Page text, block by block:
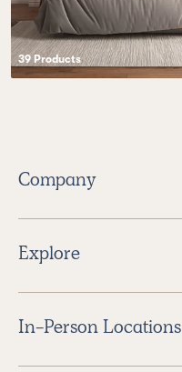
39Products
Company
Explore
In-Person Locations